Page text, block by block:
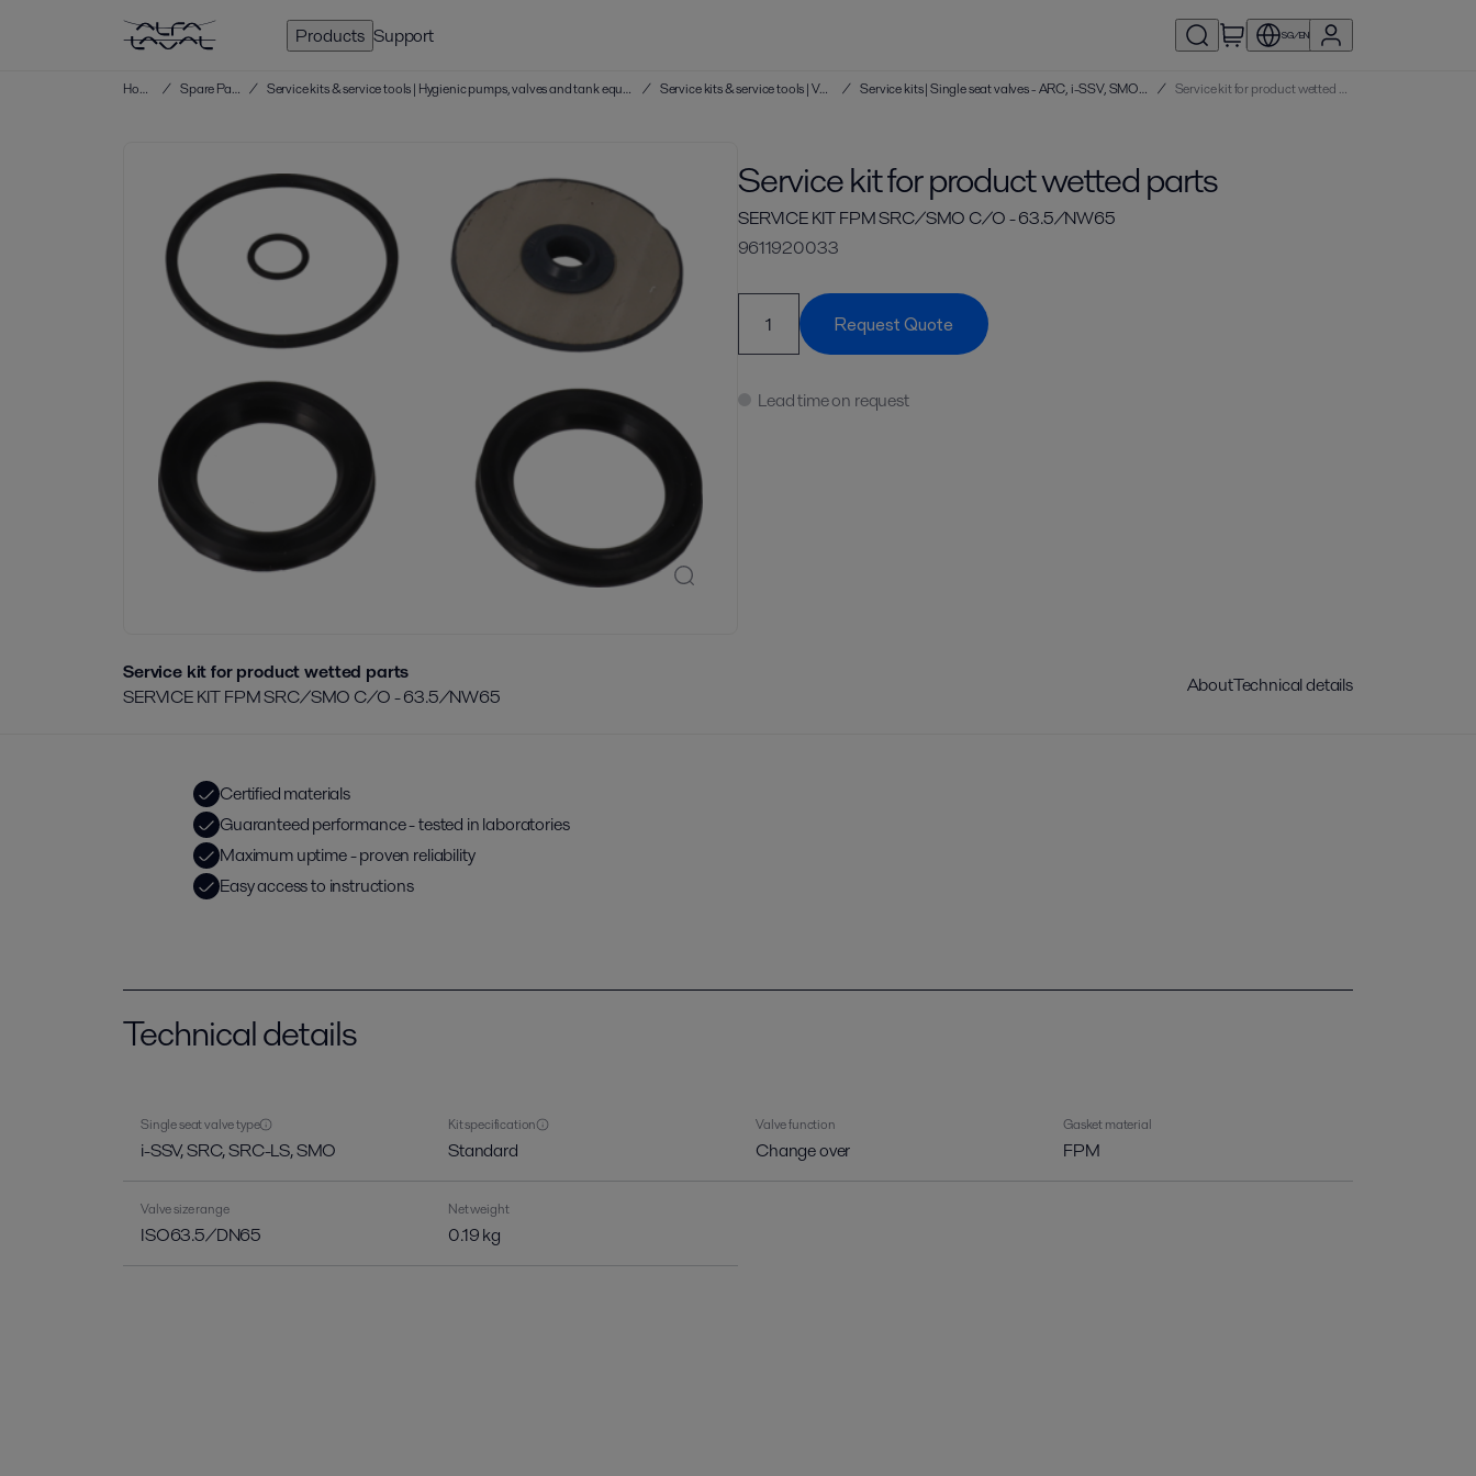
Products Support SG/EN
Home / Spare Parts / Service kits & service tools | Hygienic pumps, valves and tank equipment / Service kits & service tools | Valves / Service kits | Single seat valves - ARC, i-SSV, SMO, SRC / Service kit for product wetted parts
Service kit for product wetted parts
SERVICE KIT FPM SRC/SMO C/O - 63.5/NW65
9611920033
Request Quote
Lead time on request
Service kit for product wetted parts
SERVICE KIT FPM SRC/SMO C/O - 63.5/NW65
AboutTechnical details
Certified materials
Guaranteed performance - tested in laboratories
Maximum uptime - proven reliability
Easy access to instructions
Technical details
Single seat valve type
i-SSV, SRC, SRC-LS, SMO
Kit specification
Standard
Valve function
Change over
Gasket material
FPM
Valve size range
ISO63.5/DN65
Net weight
0.19 kg